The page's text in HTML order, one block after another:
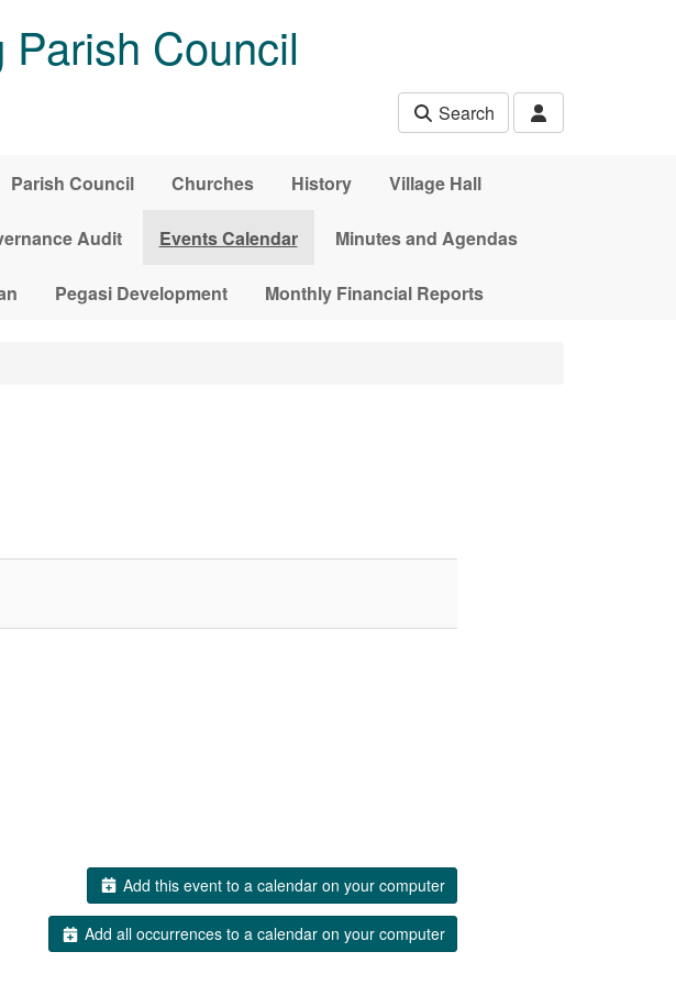
Council
Search
Parish Council Churches History Village Hall
Audit Events Calendar Minutes and Agendas
Pegasi Development Monthly Financial Reports
Add this event to a calendar on your computer
Add all occurrences to a calendar on your computer